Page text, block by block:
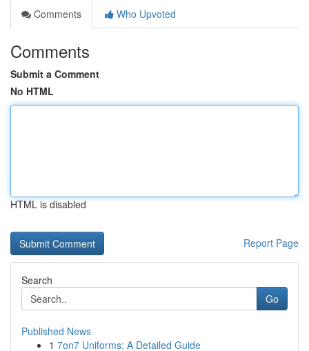
Comments
Who Upvoted
Comments
Submit a Comment
No HTML
HTML is disabled
Report Page
Search
Go
Published News
1 7on7 Uniforms: A Detailed Guide